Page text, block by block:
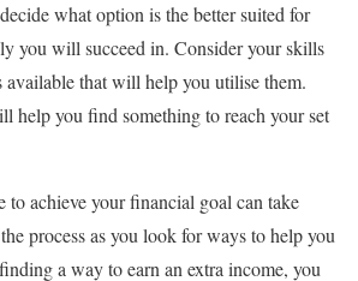
what option is the better suited for
you will succeed in. Consider your skills
available that will help you utilise them.
help you find something to reach your set
to achieve your financial goal can take
process as you look for ways to help you
a way to earn an extra income, you